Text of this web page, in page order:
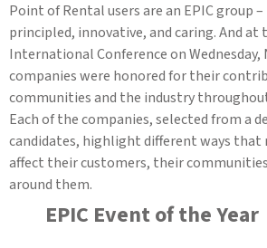
Point of Rental users are an EPIC group
principled, innovative, and caring. And at
International Conference on Wednesday,
companies were honored for their
communities and the industry
Each of the companies, selected from a
candidates, highlight different ways that
affect their customers, their
around them.
EPIC Event of the Year